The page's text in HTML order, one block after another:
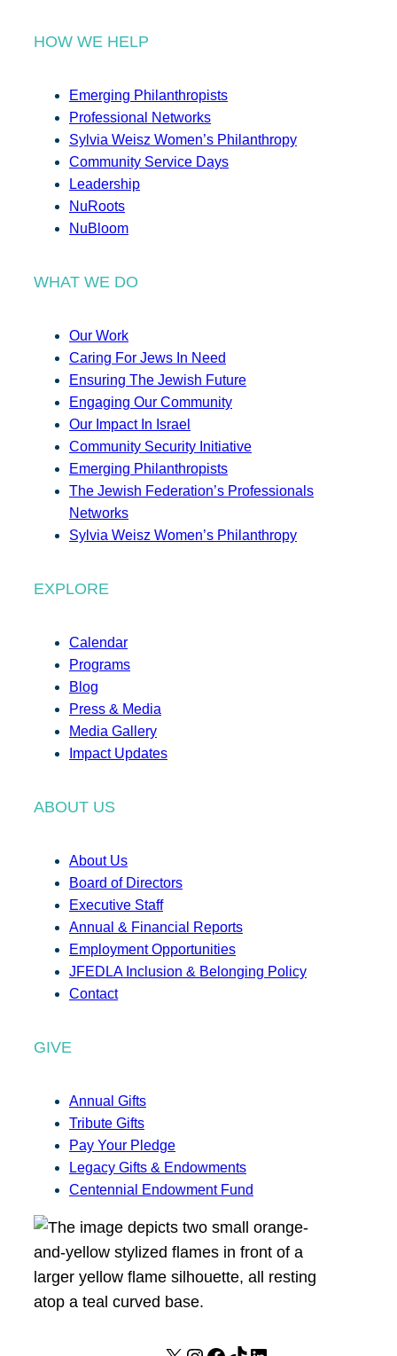
HOW WE HELP
Emerging Philanthropists
Professional Networks
Sylvia Weisz Women’s Philanthropy
Community Service Days
Leadership
NuRoots
NuBloom
WHAT WE DO
Our Work
Caring For Jews In Need
Ensuring The Jewish Future
Engaging Our Community
Our Impact In Israel
Community Security Initiative
Emerging Philanthropists
The Jewish Federation’s Professionals
Networks
Sylvia Weisz Women’s Philanthropy
EXPLORE
Calendar
Programs
Blog
Press & Media
Media Gallery
Impact Updates
ABOUT US
About Us
Board of Directors
Executive Staff
Annual & Financial Reports
Employment Opportunities
JFEDLA Inclusion & Belonging Policy
Contact
GIVE
Annual Gifts
Tribute Gifts
Pay Your Pledge
Legacy Gifts & Endowments
Centennial Endowment Fund